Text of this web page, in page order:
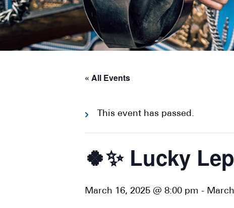
« All Events
This event has passed.
🍀✨ Lucky
March 16, 2025 @ 8:00 pm -